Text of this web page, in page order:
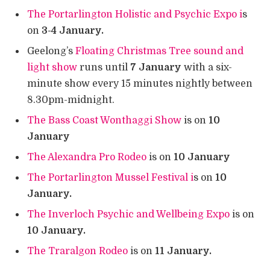
The Portarlington Holistic and Psychic Expo is
on 3-4 January.
Geelong’s Floating Christmas Tree sound and
light show runs until 7 January with a six-
minute show every 15 minutes nightly between
8.30pm-midnight.
The Bass Coast Wonthaggi Show is on 10
January
The Alexandra Pro Rodeo is on 10 January
The Portarlington Mussel Festival is on 10
January.
The Inverloch Psychic and Wellbeing Expo is on
10 January.
The Traralgon Rodeo is on 11 January.